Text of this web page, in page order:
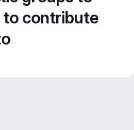
contribute